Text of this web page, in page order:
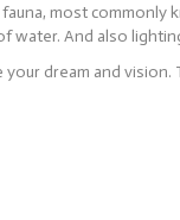
most commonly
water. And also
dream and vision.